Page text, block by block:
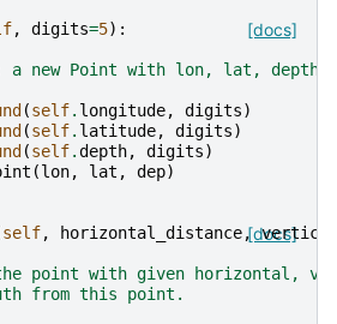
[docs]
, digits=5):
a new Point with lon, lat, depth
(self. longitude, digits)
(self. latitude, digits)
(self.depth, digits)
(lon, lat , dep)
[docs]
self, horizontal_distance,
point with given horizontal,
from this point.